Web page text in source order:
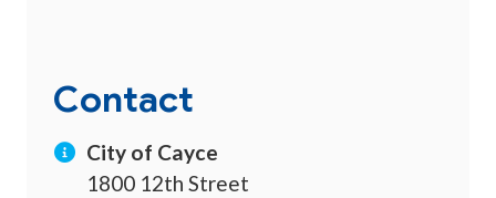
Contact
City of Cayce
1800 12th Street